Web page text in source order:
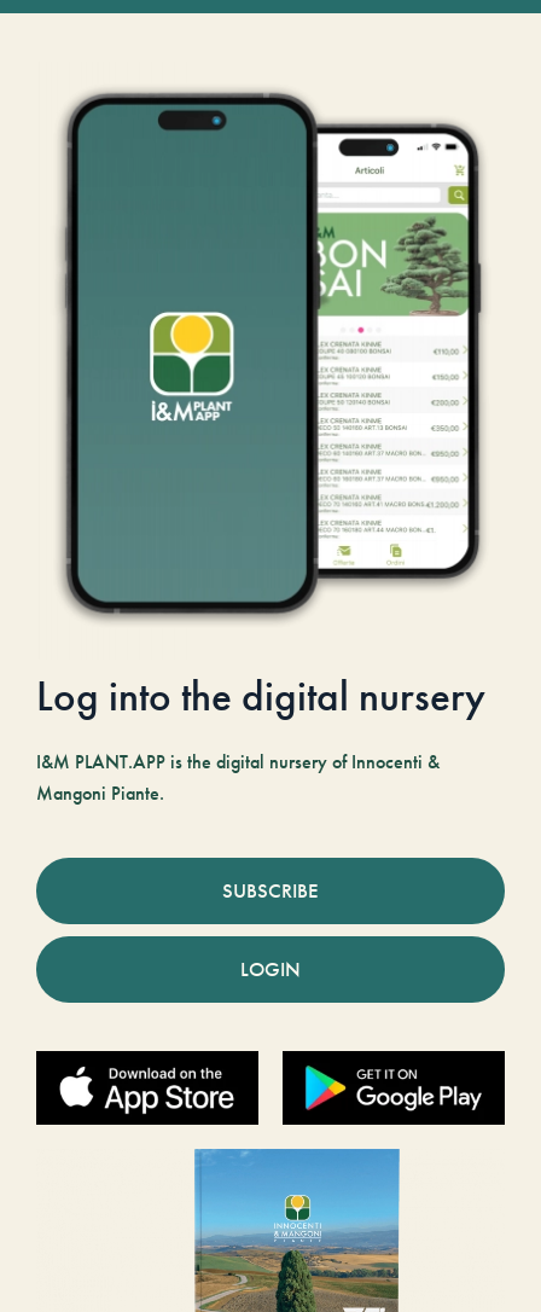
Log into the digital nursery
I&M PLANT.APP is the digital nursery of Innocenti &
Mangoni Piante.
SUBSCRIBE
LOGIN